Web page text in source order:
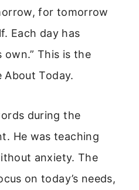
for tomorrow
Each day has
This is the
About Today.
during the
He was teaching
anxiety. The
on today’s needs,